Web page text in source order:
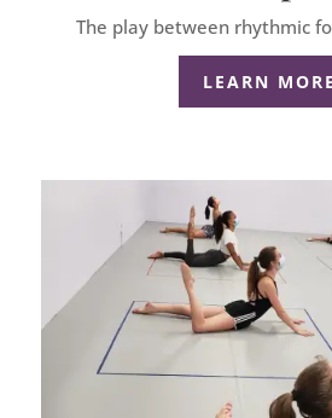
The play between rhythmic
LEARN MORE